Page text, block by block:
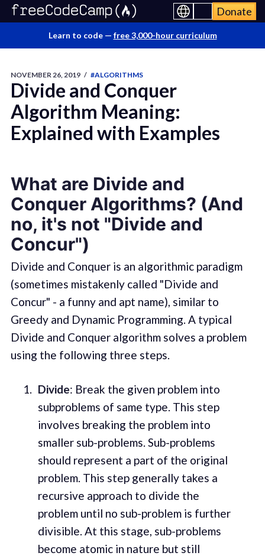
Donate
Learn to code — free 3,000-hour curriculum
NOVEMBER 26, 2019 / #ALGORITHMS
Divide and Conquer
Algorithm Meaning:
Explained with Examples
What are Divide and
Conquer Algorithms? (And
no, it's not "Divide and
Concur")
Divide and Conquer is an algorithmic paradigm
(sometimes mistakenly called "Divide and
Concur" - a funny and apt name), similar to
Greedy and Dynamic Programming. A typical
Divide and Conquer algorithm solves a problem
using the following three steps.
Divide: Break the given problem into
subproblems of same type. This step
involves breaking the problem into
smaller sub-problems. Sub-problems
should represent a part of the original
problem. This step generally takes a
recursive approach to divide the
problem until no sub-problem is further
divisible. At this stage, sub-problems
become atomic in nature but still